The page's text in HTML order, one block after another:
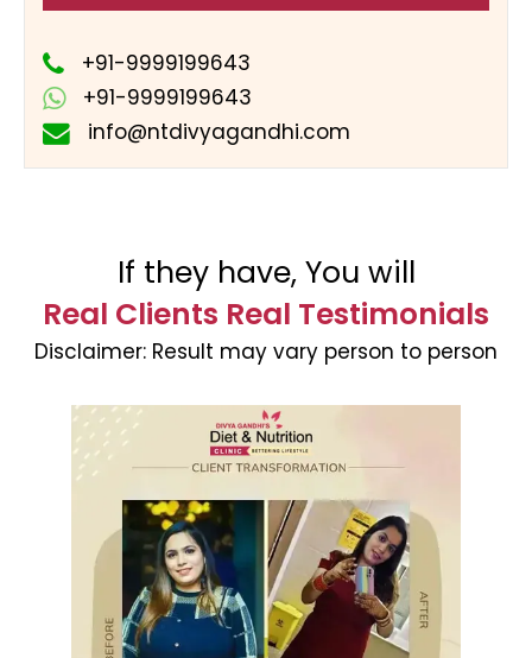
+91-9999199643
+91-9999199643
info@ntdivyagandhi.com
If they have, You will
Real Clients Real Testimonials
Disclaimer: Result may vary person to person